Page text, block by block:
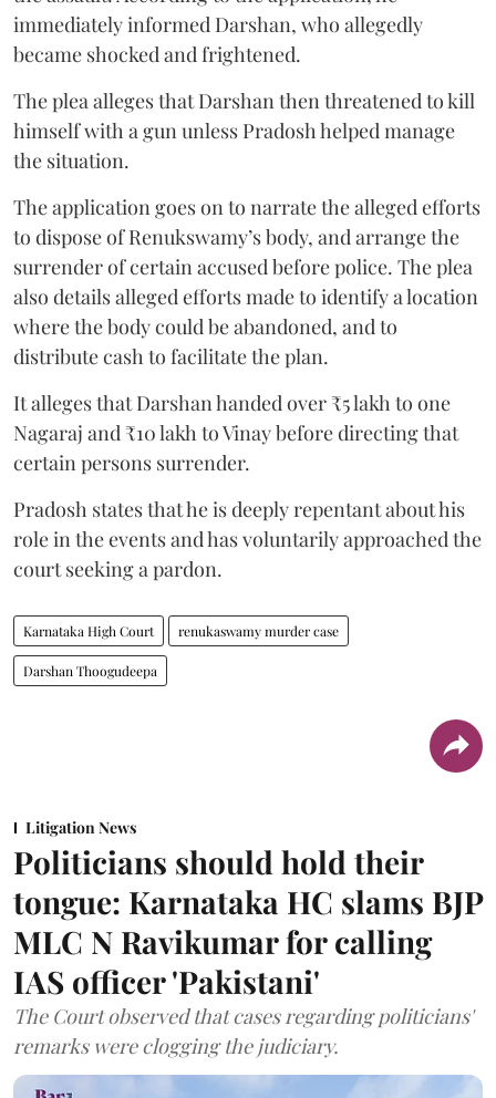
immediately informed Darshan, who allegedly
became shocked and frightened.
The plea alleges that Darshan then threatened to kill
himself with a gun unless Pradosh helped manage
the situation.
The application goes on to narrate the alleged efforts
to dispose of Renukswamy’s body, and arrange the
surrender of certain accused before police. The plea
also details alleged efforts made to identify a location
where the body could be abandoned, and to
distribute cash to facilitate the plan.
It alleges that Darshan handed over ₹5 lakh to one
Nagaraj and ₹10 lakh to Vinay before directing that
certain persons surrender.
Pradosh states that he is deeply repentant about his
role in the events and has voluntarily approached the
court seeking a pardon.
Karnataka High Court renukaswamy murder case
Darshan Thoogudeepa
Litigation News
Politicians should hold their
tongue: Karnataka HC slams BJP
MLC N Ravikumar for calling
IAS officer 'Pakistani'
The Court observed that cases regarding politicians'
remarks were clogging the judiciary.